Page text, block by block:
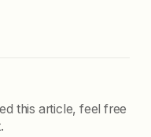
this article, feel free